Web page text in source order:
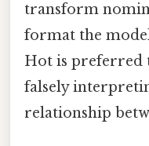
transform
format the
Hot is preferred
falsely
relationship